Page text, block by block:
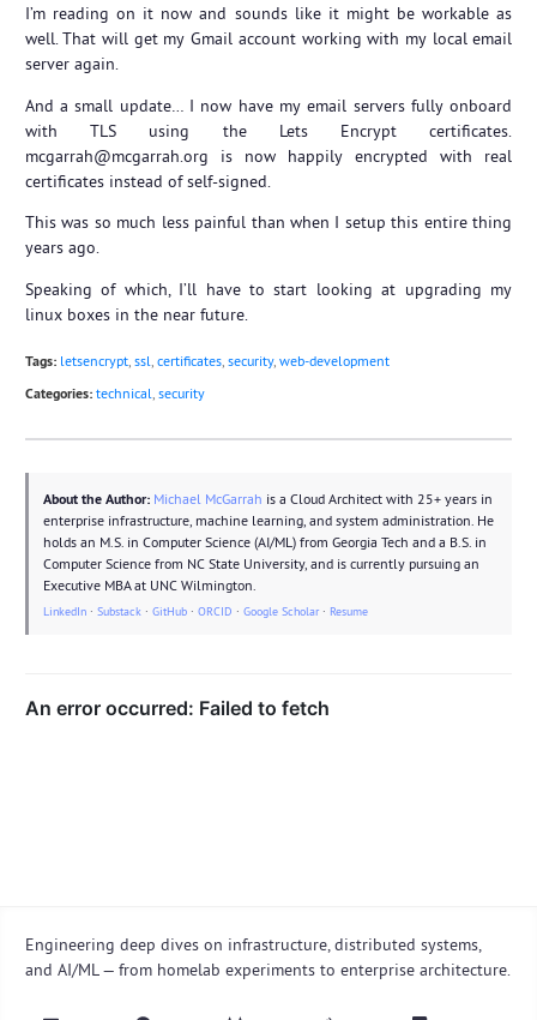
I’m reading on it now and sounds like it might be workable as
well. That will get my Gmail account working with my local email
server again.
And a small update… I now have my email servers fully onboard
with TLS using the Lets Encrypt certificates.
mcgarrah@mcgarrah.org is now happily encrypted with real
certificates instead of self-signed.
This was so much less painful than when I setup this entire thing
years ago.
Speaking of which, I’ll have to start looking at upgrading my
linux boxes in the near future.
Tags: letsencrypt, ssl, certificates, security, web-development
Categories: technical security
About the Author: Michael McGarrah is a Cloud Architect with 25+ years in
enterprise infrastructure, machine learning, and system administration. He
holds an M.S. in Computer Science (AI/ML) from Georgia Tech and a B.S. in
Computer Science from NC State University, and is currently pursuing an
Executive MBA at UNC Wilmington.
LinkedIn· Substack· GitHub· ORCID · Google Scholar· Resume
Engineering deep dives on infrastructure, distributed systems,
and AI/ML — from homelab experiments to enterprise architecture.